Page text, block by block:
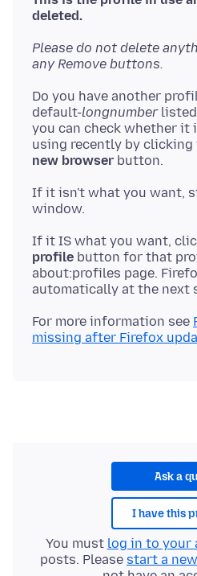
deleted.
Please do not delete
any Remove buttons.
Do you have another
default-longnumberlisted
you can check whether it
using recently by clicking
new browser
If it isn't what you want,
If it IS what you want,
profile button for that
about:profiles page.
For more information see
missing after Firefox
Ask a
I have this
You must log in to your
posts. Please start a